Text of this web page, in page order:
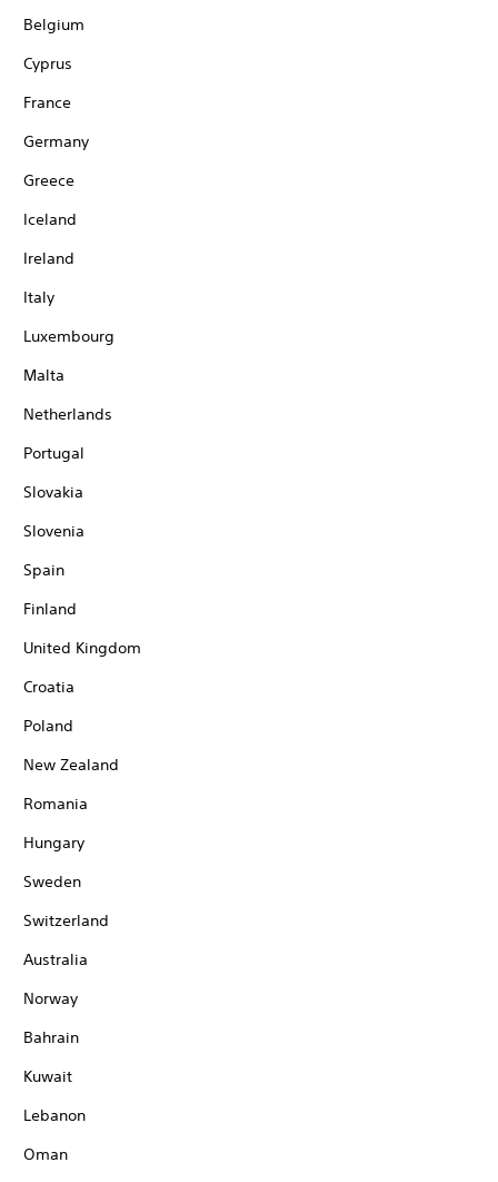
Belgium
Cyprus
France
Germany
Greece
Iceland
Ireland
Italy
Luxembourg
Malta
Netherlands
Portugal
Slovakia
Slovenia
Spain
Finland
United Kingdom
Croatia
Poland
New Zealand
Romania
Hungary
Sweden
Switzerland
Australia
Norway
Bahrain
Kuwait
Lebanon
Oman